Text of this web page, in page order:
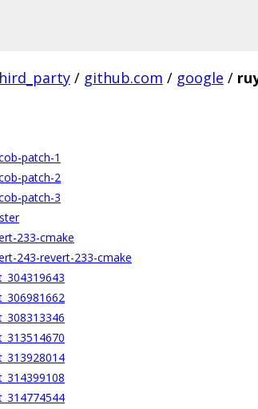
/ github.com / google /
patch-1
patch-2
patch-3
233-cmake
243-revert-233-cmake